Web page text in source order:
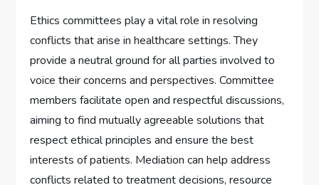
Ethics committees play a vital role in resolving
conflicts that arise in healthcare settings. They
provide a neutral ground for all parties involved to
voice their concerns and perspectives. Committee
members facilitate open and respectful discussions,
aiming to find mutually agreeable solutions that
respect ethical principles and ensure the best
interests of patients. Mediation can help address
conflicts related to treatment decisions, resource